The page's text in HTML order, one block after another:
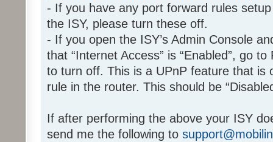
- If you have any port forward rules
the ISY, please turn these off.
- If you open the ISY’s Admin Console
that “Internet Access” is “Enabled”, go
to turn off. This is a UPnP feature that is
rule in the router. This should be
If after performing the above your ISY
send me the following to